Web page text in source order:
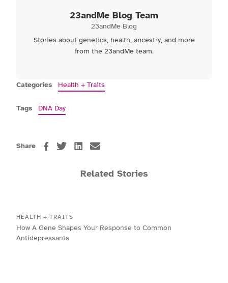
23andMe Blog Team
23andMe Blog
Stories about genetics, health, ancestry, and more
from the 23andMe team.
Categories Health + Traits
Tags DNA Day
Share
Related Stories
HEALTH + TRAITS
How A Gene Shapes Your Response to Common
Antidepressants